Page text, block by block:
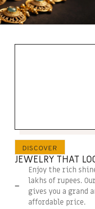
DISCOVER
JEWELRY THAT
Enjoy the rich
lakhs of rupees.
gives you a grand
affordable price.